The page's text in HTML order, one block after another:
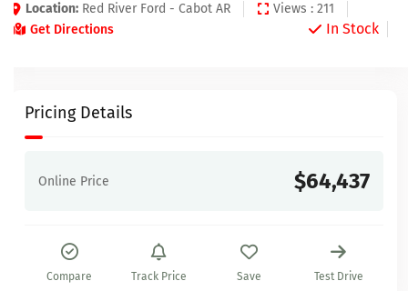
Location: Red River Ford - Cabot AR
Views : 211
Get Directions
In Stock
Pricing Details
Online Price $64,437
Compare Track Price Save Test Drive